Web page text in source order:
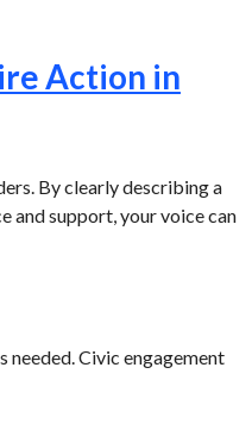
Action in
By clearly describing a
and support, your voice can
needed. Civic engagement